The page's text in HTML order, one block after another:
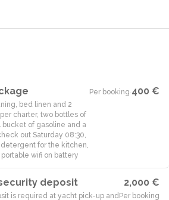
bed linen and 2
charter, two bottles of
bucket of gasoline and a
out Saturday 08:30,
detergent for the kitchen,
wifi on battery
Per booking·400 €
deposit
is required at yacht pick-up and
2,000 €
Per booking